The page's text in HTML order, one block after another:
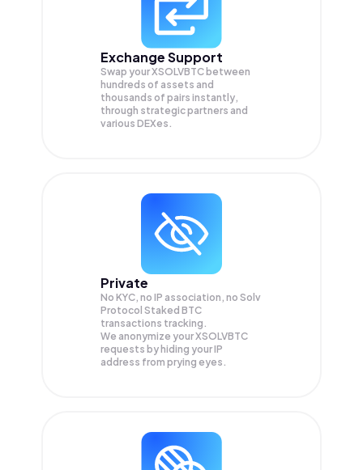
Exchange Support
Swap yourXSOLVBTC between
hundreds of assets and
thousands of pairs instantly,
through strategic partners and
various DEXes.
Private
No KYC, no IP association, no Solv
Protocol Staked BTC
transactions tracking.
We anonymize yourXSOLVBTC
requests by hiding your IP
address from prying eyes.